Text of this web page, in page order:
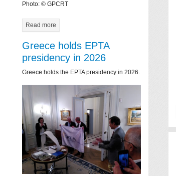
Photo: © GPCRT
Read more
Greece holds EPTA
presidency in 2026
Greece holds the EPTA presidency in 2026.